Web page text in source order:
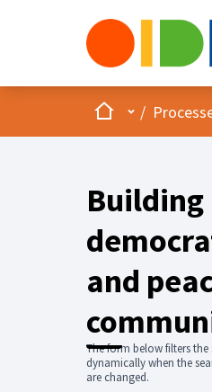
HomeMain menu
/
and
The form below filters the
dynamically when the
are changed.